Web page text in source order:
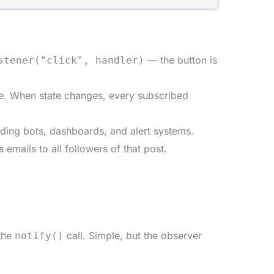
handler) — the button is
When state changes, every subscribed
bots, dashboards, and alert systems.
emails to all followers of that post.
notify() call. Simple, but the observer